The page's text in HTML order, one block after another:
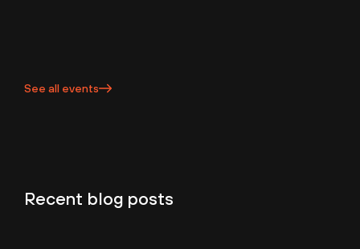
See all events
Recent blog posts